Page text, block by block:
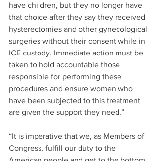
have children, but they no longer have
that choice after they say they received
hysterectomies and other gynecological
surgeries without their consent while in
ICE custody. Immediate action must be
taken to hold accountable those
responsible for performing these
procedures and ensure women who
have been subjected to this treatment
are given the support they need.”
“It is imperative that we, as Members of
Congress, fulfill our duty to the